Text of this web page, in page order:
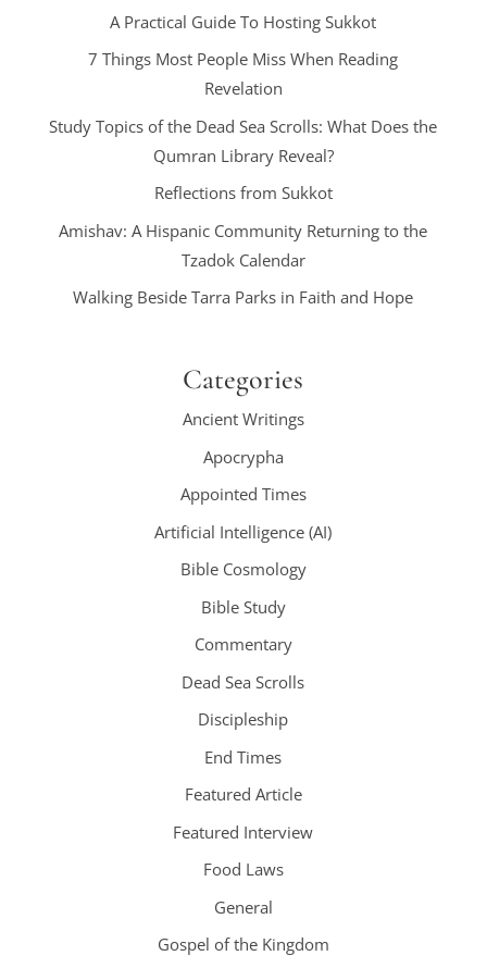
A Practical Guide To Hosting Sukkot
7 Things Most People Miss When Reading
Revelation
Study Topics of the Dead Sea Scrolls: What Does the
Qumran Library Reveal?
Reflections from Sukkot
Amishav: A Hispanic Community Returning to the
Tzadok Calendar
Walking Beside Tarra Parks in Faith and Hope
Categories
Ancient Writings
Apocrypha
Appointed Times
Artificial Intelligence (AI)
Bible Cosmology
Bible Study
Commentary
Dead Sea Scrolls
Discipleship
End Times
Featured Article
Featured Interview
Food Laws
General
Gospel of the Kingdom